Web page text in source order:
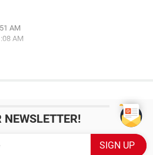
AM
AM
NEWSLETTER!